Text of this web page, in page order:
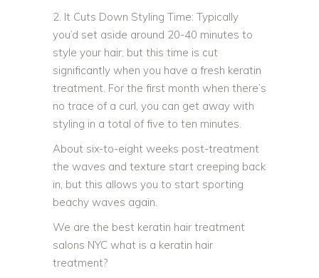
2. It Cuts Down Styling Time: Typically
you’d set aside around 20-40 minutes to
style your hair, but this time is cut
significantly when you have a fresh keratin
treatment. For the first month when there’s
no trace of a curl, you can get away with
styling in a total of five to ten minutes.
About six-to-eight weeks post-treatment
the waves and texture start creeping back
in, but this allows you to start sporting
beachy waves again.
We are the best keratin hair treatment
salons NYC what is a keratin hair
treatment?